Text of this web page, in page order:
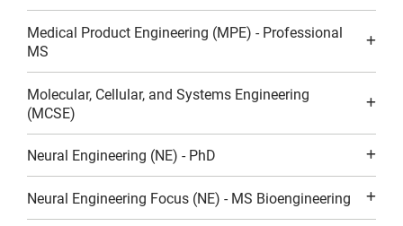
Medical Product Engineering (MPE) - Professional
MS
Molecular, Cellular, and Systems Engineering
(MCSE)
Neural Engineering (NE) - PhD
Neural Engineering Focus (NE) - MS Bioengineering